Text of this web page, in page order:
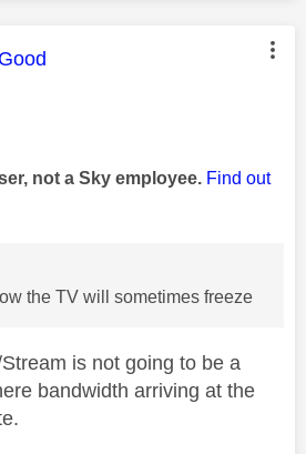
was authored by:
not a Sky employee. Find out
the TV will sometimes freeze
is not going to be a
bandwidth arriving at the